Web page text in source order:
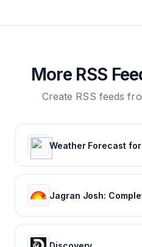
More RSS
Create RSS feeds
Weather Forecast